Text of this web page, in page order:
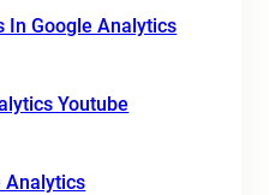
In Google Analytics
Youtube
Analytics